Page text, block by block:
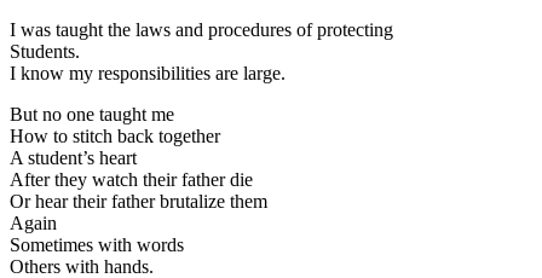
I was taught the laws and procedures of protecting
Students.
I know my responsibilities are large.
But no one taught me
How to stitch back together
A student’s heart
After they watch their father die
Or hear their father brutalize them
Again
Sometimes with words
Others with hands.